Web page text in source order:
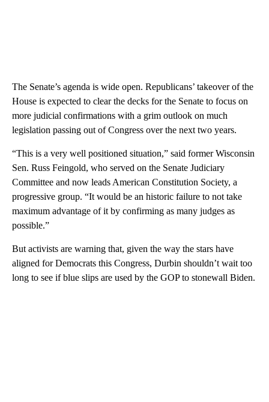
The Senate’s agenda is wide open. Republicans’ takeover of the
House is expected to clear the decks for the Senate to focus on
more judicial confirmations with a grim outlook on much
legislation passing out of Congress over the next two years.
“This is a very well positioned situation,” said former Wisconsin
Sen. Russ Feingold, who served on the Senate Judiciary
Committee and now leads American Constitution Society, a
progressive group. “It would be an historic failure to not take
maximum advantage of it by confirming as many judges as
possible.”
But activists are warning that, given the way the stars have
aligned for Democrats this Congress, Durbin shouldn’t wait too
long to see if blue slips are used by the GOP to stonewall Biden.